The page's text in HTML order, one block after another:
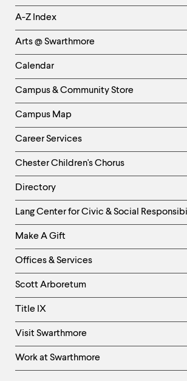
Helpful
Links
-
Left
Column
A-Z Index
Arts @ Swarthmore
Calendar
Campus & Community Store
Campus Map
Career Services
Chester Children's Chorus
Directory
Helpful
Links
-
Right
Column
Lang Center for Civic & Social
Make A Gift
Offices & Services
Scott Arboretum
Title IX
Visit Swarthmore
Work at Swarthmore